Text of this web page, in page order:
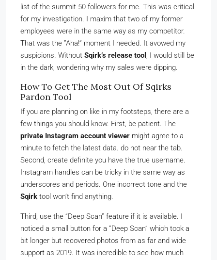
list of the summit 50 followers for me. This was critical
for my investigation. I maxim that two of my former
employees were in the same way as my competitor.
That was the ”Aha!” moment I needed. It avowed my
suspicions. Without Sqirk’s release tool , I would still be
in the dark, wondering why my sales were dipping.
How To Get The Most Out Of Sqirks
Pardon Tool
If you are planning on like in my footsteps, there are a
few things you should know. First, be patient. The
private Instagram account viewer might agree to a
minute to fetch the latest data. do not near the tab.
Second, create definite you have the true username.
Instagram handles can be tricky in the same way as
underscores and periods. One incorrect tone and the
Sqirk tool won’t find anything.
Third, use the ”Deep Scan” feature if it is available. I
noticed a small button for a ”Deep Scan” which took a
bit longer but recovered photos from as far and wide
support as 2019. It was incredible to see how much